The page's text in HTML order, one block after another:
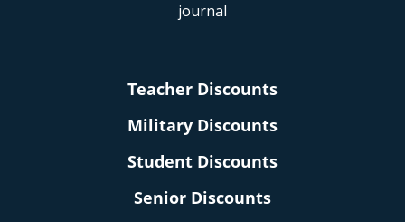
Teacher Discounts
Military Discounts
Student Discounts
Senior Discounts